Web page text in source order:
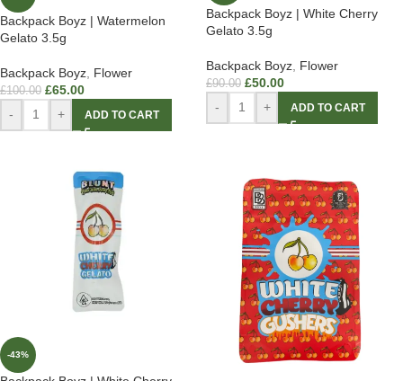
Backpack Boyz | Watermelon
Gelato 3.5g
Backpack Boyz Flower
£100.00 £65.00
- + ADD TO CART
Backpack Boyz | White Cherry
Gelato 3.5g
Backpack Boyz Flower
£90.00 £50.00
- + ADD TO CART
-43%